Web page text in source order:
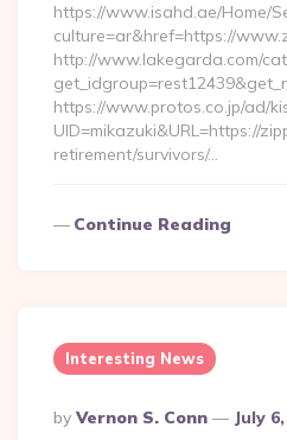
https://www.isahd.ae/Home/
culture=ar&href=https://
http://www.lakegarda.com/
https://www.protos.co.jp/ad/
UID=mikazuki&URL=https://
retirement/survivors/…
Continue Reading
Interesting News
Posted
By
By Vernon S. Conn July